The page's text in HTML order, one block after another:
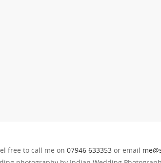
free to call me on 07946 633353or email